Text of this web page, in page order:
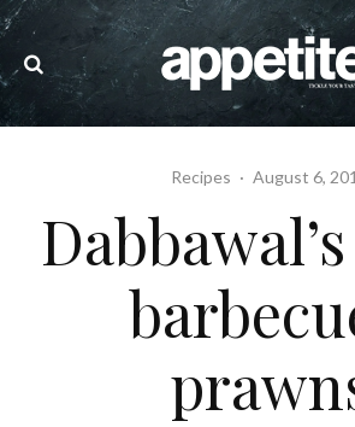
Recipes · August 6,